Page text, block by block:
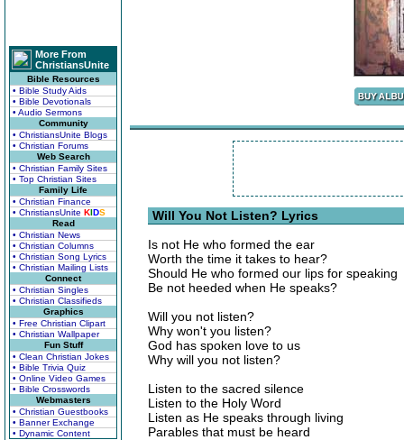
More From
ChristiansUnite
Bible Resources
• Bible Study Aids
• Bible Devotionals
• Audio Sermons
Community
• ChristiansUnite Blogs
• Christian Forums
Web Search
• Christian Family Sites
• Top Christian Sites
Family Life
• Christian Finance
• ChristiansUnite KIDS
Read
• Christian News
• Christian Columns
• Christian Song Lyrics
• Christian Mailing Lists
Connect
• Christian Singles
• Christian Classifieds
Graphics
• Free Christian Clipart
• Christian Wallpaper
Fun Stuff
• Clean Christian Jokes
• Bible Trivia Quiz
• Online Video Games
• Bible Crosswords
Webmasters
• Christian Guestbooks
• Banner Exchange
• Dynamic Content
Will You Not Listen? Lyrics
Is not He who formed the ear
Worth the time it takes to hear?
Should He who formed our lips for speaking
Be not heeded when He speaks?
Will you not listen?
Why won't you listen?
God has spoken love to us
Why will you not listen?
Listen to the sacred silence
Listen to the Holy Word
Listen as He speaks through living
Parables that must be heard